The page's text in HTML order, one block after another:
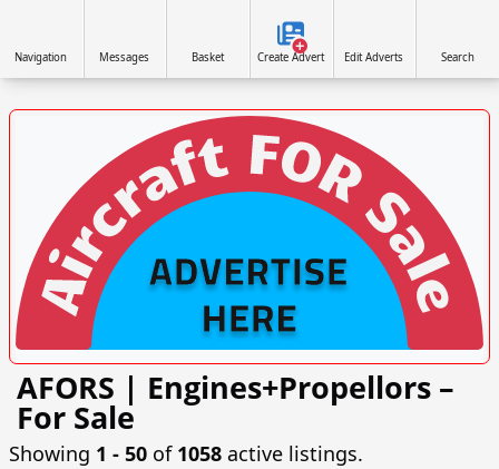
AFORS | Engines+Propellors –
For Sale
Showing 1 ‐ 50 of 1058 active listings.
VISIT AFORS.UK/AFORS-AVIATION-COMMERCIAL-
ADVERTISING »
Navigation Messages Basket Create Advert Edit Adverts Search